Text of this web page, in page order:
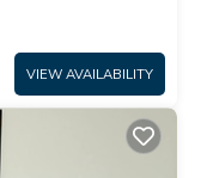
VIEW AVAILABILITY